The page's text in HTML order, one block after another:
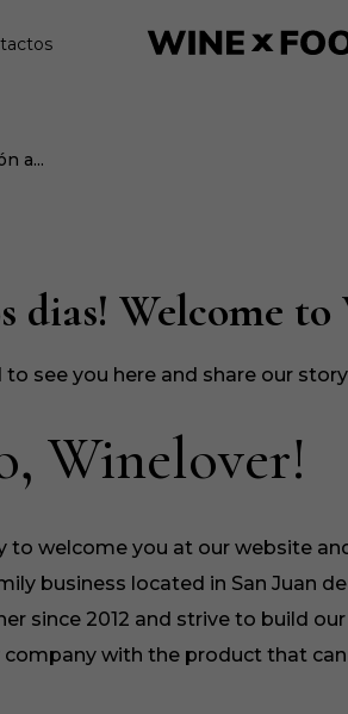
a...
dias! Welcome
to see you here and share our
Winelover!
to welcome you at our website
business located in San Juan
since 2012 and strive to build
company with the product that